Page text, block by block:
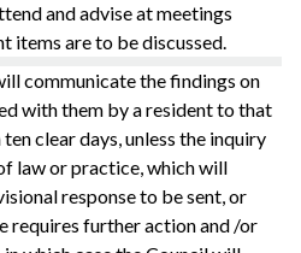
and advise at meetings
items are to be discussed.
communicate the findings on
with them by a resident to that
clear days, unless the inquiry
law or practice, which will
response to be sent, or
requires further action and /or